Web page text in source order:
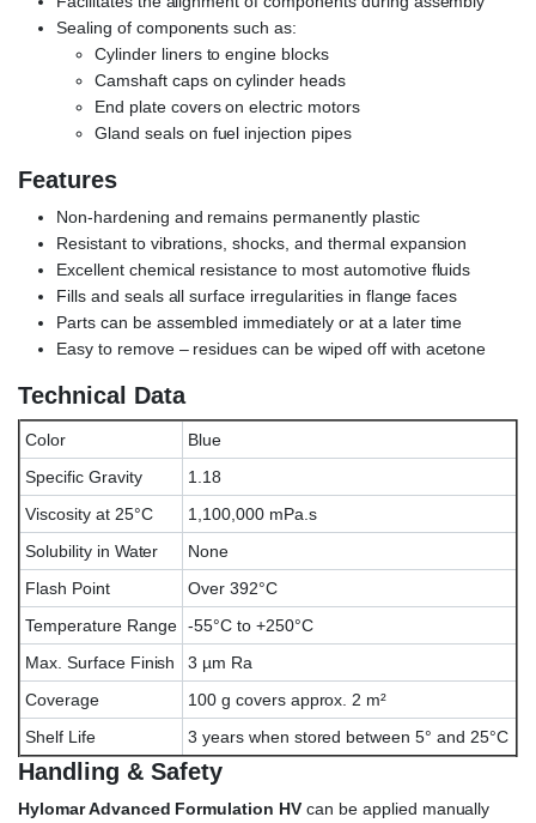
Sealing of components such as:
Cylinder liners to engine blocks
Camshaft caps on cylinder heads
End plate covers on electric motors
Gland seals on fuel injection pipes
Features
Non-hardening and remains permanently plastic
Resistant to vibrations, shocks, and thermal expansion
Excellent chemical resistance to most automotive fluids
Fills and seals all surface irregularities in flange faces
Parts can be assembled immediately or at a later time
Easy to remove – residues can be wiped off with acetone
Technical Data
Color
Blue
Specific Gravity
1.18
Viscosity at 25°C
1,100,000 mPa.s
Solubility in Water
None
Flash Point
Over 392°C
Temperature Range -55°C to +250°C
Max. Surface Finish
3 µm Ra
Coverage
100 g covers approx. 2 m²
Shelf Life
3 years when stored between 5° and 25°C
Handling & Safety
Hylomar Advanced Formulation HV can be applied manually